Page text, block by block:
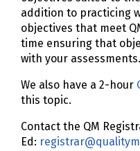
addition to practicing
objectives that meet
time ensuring that
with your assessments.
We also have a 2-hour
this topic.
Contact the QM
Ed: